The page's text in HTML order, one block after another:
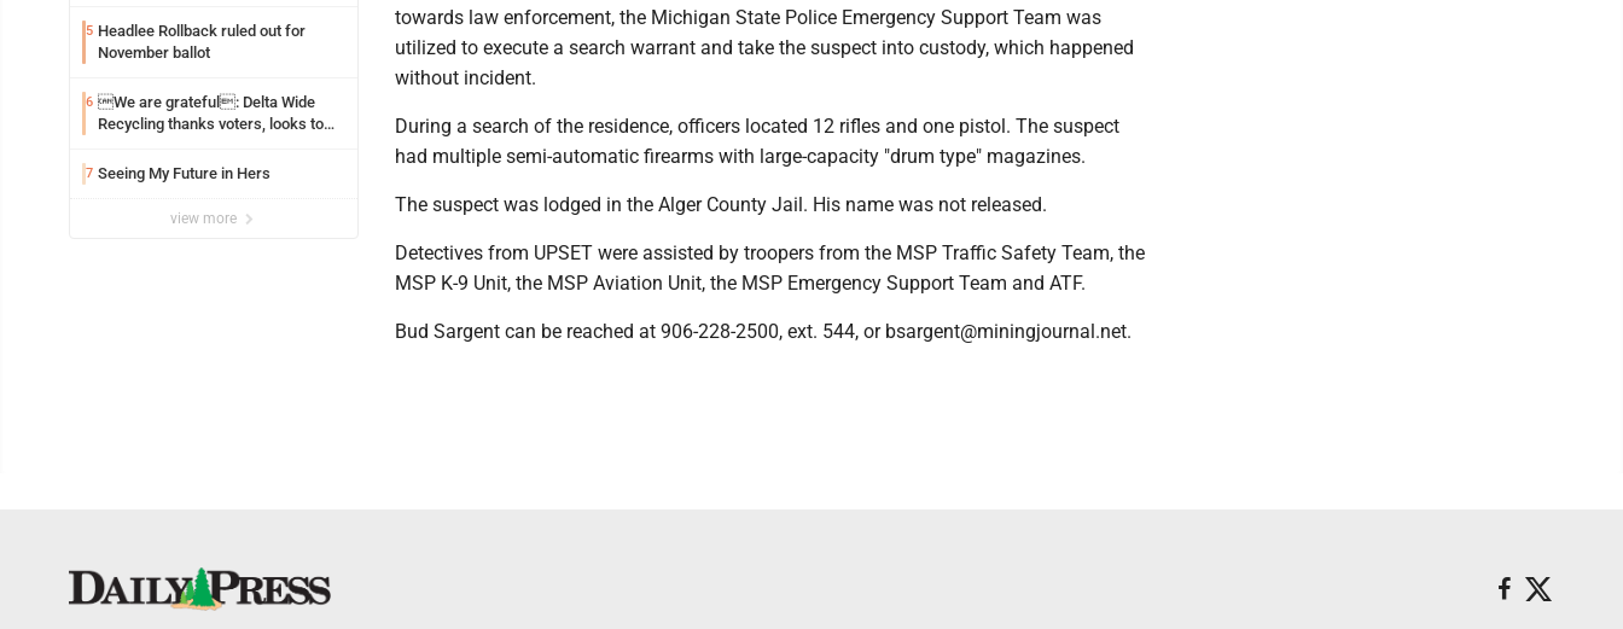
5 Headlee Rollback ruled out for
November ballot
6 We are grateful: Delta Wide
Recycling thanks voters, looks to
7 Seeing My Future in Hers
view more
towards law enforcement, the Michigan State Police Emergency Support Team was
utilized to execute a search warrant and take the suspect into custody, which happened
without incident.
During a search of the residence, officers located 12 rifles and one pistol. The suspect
had multiple semi-automatic firearms with large-capacity "drum type" magazines.
The suspect was lodged in the Alger County Jail. His name was not released.
Detectives from UPSET were assisted by troopers from the MSP Traffic Safety Team, the
MSP K-9 Unit, the MSP Aviation Unit, the MSP Emergency Support Team and ATF.
Bud Sargent can be reached at 906-228-2500, ext. 544, or bsargent@miningjournal.net.